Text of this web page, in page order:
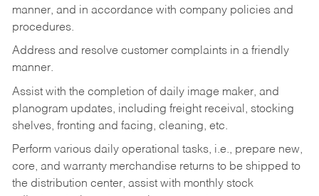
manner, and in accordance with company policies and
procedures.
Address and resolve customer complaints in a friendly
manner.
Assist with the completion of daily image maker, and
planogram updates, including freight receival, stocking
shelves, fronting and facing, cleaning, etc.
Perform various daily operational tasks, i.e., prepare new,
core, and warranty merchandise returns to be shipped to
the distribution center, assist with monthly stock